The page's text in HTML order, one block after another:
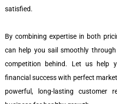
satisfied.
By combining expertise in both
can help you sail smoothly
competition behind. Let us help
financial success with perfect
powerful, long-lasting customer